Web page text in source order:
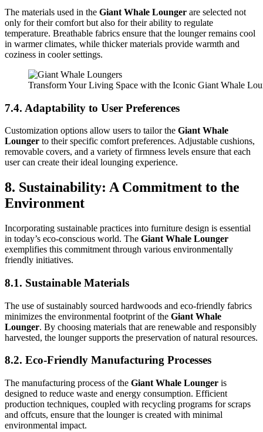
The materials used in the Giant Whale Lounger are selected not
only for their comfort but also for their ability to regulate
temperature. Breathable fabrics ensure that the lounger remains cool
in warmer climates, while thicker materials provide warmth and
coziness in cooler settings.
Transform Your Living Space with the Iconic Giant Whale
7.4. Adaptability to User Preferences
Customization options allow users to tailor the Giant Whale
Lounger to their specific comfort preferences. Adjustable cushions,
removable covers, and a variety of firmness levels ensure that each
user can create their ideal lounging experience.
8. Sustainability: A Commitment to the
Environment
Incorporating sustainable practices into furniture design is essential
in today’s eco-conscious world. The Giant Whale Lounger
exemplifies this commitment through various environmentally
friendly initiatives.
8.1. Sustainable Materials
The use of sustainably sourced hardwoods and eco-friendly fabrics
minimizes the environmental footprint of the Giant Whale
Lounger. By choosing materials that are renewable and responsibly
harvested, the lounger supports the preservation of natural resources.
8.2. Eco-Friendly Manufacturing Processes
The manufacturing process of the Giant Whale Lounger is
designed to reduce waste and energy consumption. Efficient
production techniques, coupled with recycling programs for scraps
and offcuts, ensure that the lounger is created with minimal
environmental impact.